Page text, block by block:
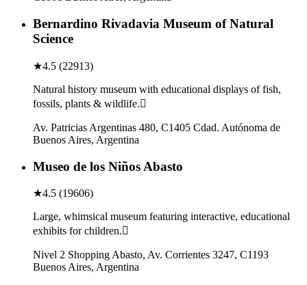
Bernardino Rivadavia Museum of Natural
Science
★4.5 (22913)
Natural history museum with educational displays of fish,
fossils, plants & wildlife.
Av. Patricias Argentinas 480, C1405 Cdad. Autónoma de
Buenos Aires, Argentina
Museo de los Niños Abasto
★4.5 (19606)
Large, whimsical museum featuring interactive, educational
exhibits for children.
Nivel 2 Shopping Abasto, Av. Corrientes 3247, C1193
Buenos Aires, Argentina